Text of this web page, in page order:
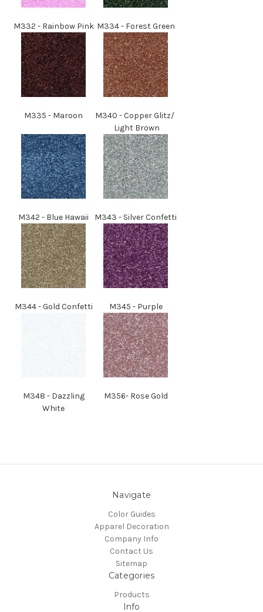
M332 - Rainbow Pink M334- Forest Green
M335 - Maroon M340 -Copper Glitz/
Light Brown
M342 - Blue Hawaii M343 - Silver Confetti
M344- Gold Confetti M345 - Purple
M348 - Dazzling
White
M356- Rose Gold
Navigate
Color Guides
Apparel Decoration
Company Info
Contact Us
Sitemap
Categories
Products
Info